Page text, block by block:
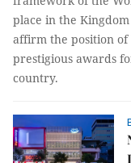
place in the
affirm the position
prestigious awards
country.